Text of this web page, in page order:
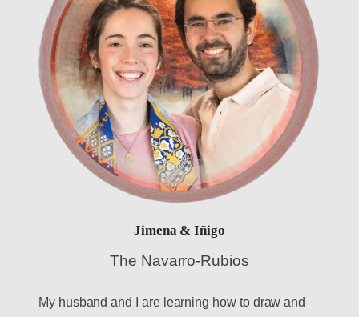
Jimena & Iñigo
The Navarro-Rubios
My husband and I are learning how to draw and